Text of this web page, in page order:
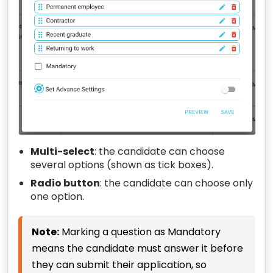
Multi-select: the candidate can choose
several options (shown as tick boxes).
Radio button: the candidate can choose only
one option.
Note: Marking a question as Mandatory
means the candidate must answer it before
they can submit their application, so